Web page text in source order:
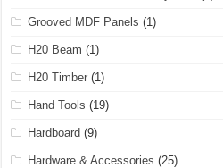
Grooved MDF Panels (1)
H20 Beam (1)
H20 Timber (1)
Hand Tools (19)
Hardboard (9)
Hardware & Accessories (25)